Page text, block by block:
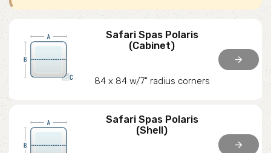
Safari Spas Polaris
(Cabinet)
84 x 84 w/7" radius corners
arrow_forward
Safari Spas Polaris
(Shell)
arrow_forward